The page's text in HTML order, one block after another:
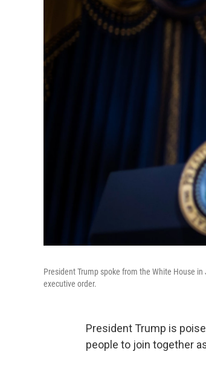
President Trump spoke from the White House
executive order.
President Trump is
people to join together